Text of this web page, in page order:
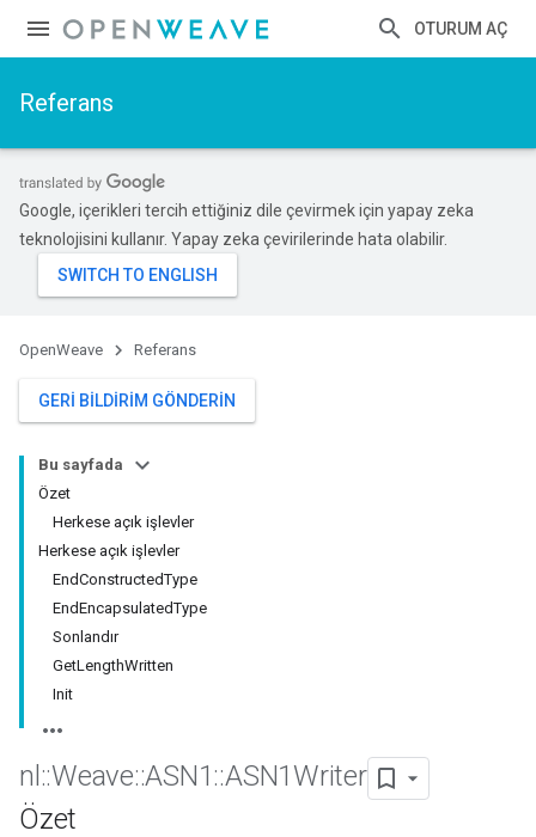
OTURUM AÇ
Referans
Google, içerikleri tercih ettiğiniz dile çevirmek için yapay zeka
teknolojisini kullanır. Yapay zeka çevirilerinde hata olabilir.
OpenWeave Referans
GERI BILDIRIM GÖNDERIN
Bu sayfada
Özet
Herkese açık işlevler
Herkese açık işlevler
EndConstructedType
EndEncapsulatedType
Sonlandır
GetLengthWritten
Init
nl ::Weave::ASN1::ASN1Writer
Özet